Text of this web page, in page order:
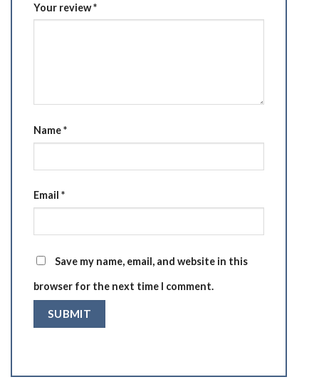
Your review*
Name*
Email *
Save my name, email, and website in this
browser for the next time I comment.